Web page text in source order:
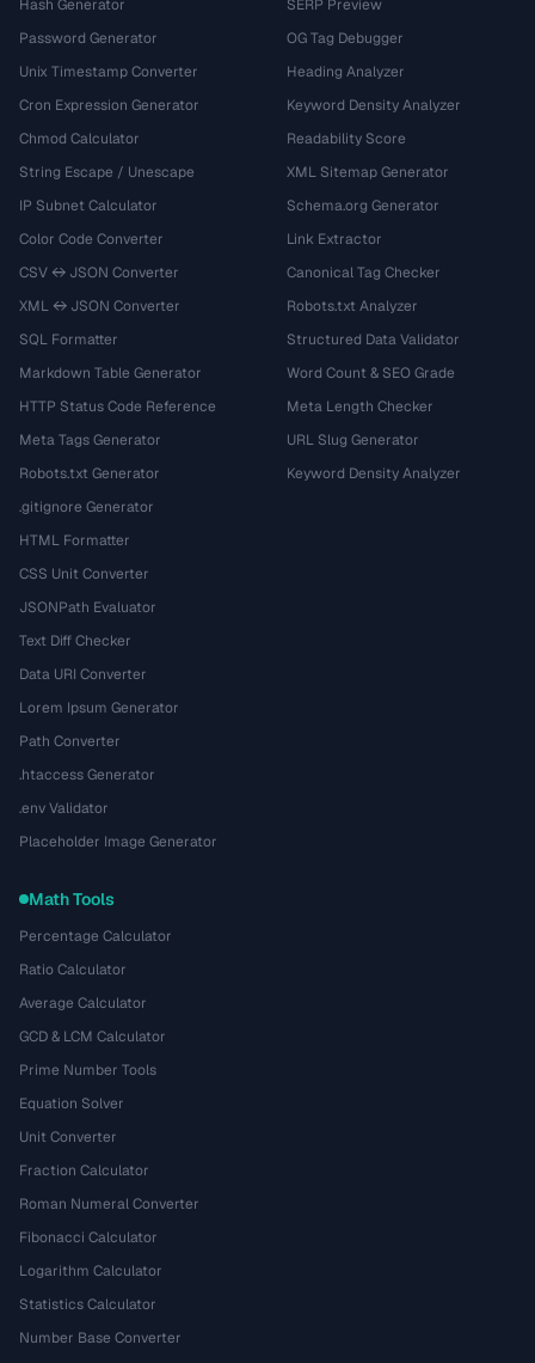
Hash Generator
Password Generator
Unix Timestamp Converter
Cron Expression Generator
Chmod Calculator
String Escape / Unescape
IP Subnet Calculator
Color Code Converter
CSV ↔ JSON Converter
XML ↔ JSON Converter
SQL Formatter
Markdown Table Generator
HTTP Status Code Reference
Meta Tags Generator
Robots.txt Generator
.gitignore Generator
HTML Formatter
CSS Unit Converter
JSONPath Evaluator
Text Diff Checker
Data URI Converter
Lorem Ipsum Generator
Path Converter
.htaccess Generator
.env Validator
Placeholder Image Generator
SERP Preview
OG Tag Debugger
Heading Analyzer
Keyword Density Analyzer
Readability Score
XML Sitemap Generator
Schema.org Generator
Link Extractor
Canonical Tag Checker
Robots.txt Analyzer
Structured Data Validator
Word Count & SEO Grade
Meta Length Checker
URL Slug Generator
Keyword Density Analyzer
Math Tools
Percentage Calculator
Ratio Calculator
Average Calculator
GCD & LCM Calculator
Prime Number Tools
Equation Solver
Unit Converter
Fraction Calculator
Roman Numeral Converter
Fibonacci Calculator
Logarithm Calculator
Statistics Calculator
Number Base Converter